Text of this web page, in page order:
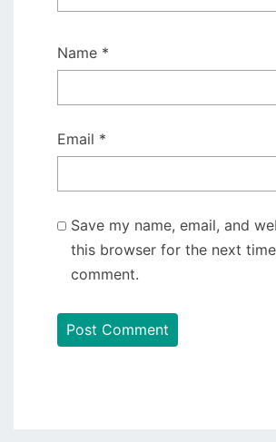
Name *
Email *
Save my name, email, and
this browser for the next
comment.